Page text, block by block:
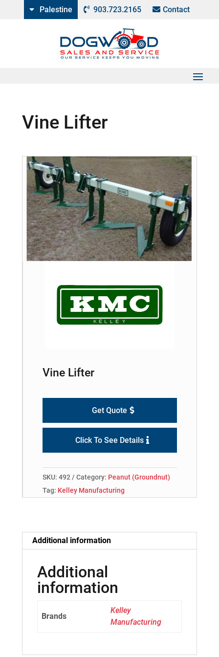
Palestine 903.723.2165 Contact
Vine Lifter
Vine Lifter
Get Quote
Click To See Details
SKU: 492 Category: Peanut (Groundnut)
Tag: Kelley Manufacturing
Additional information
Additional
information
Brands
Kelley
Manufacturing